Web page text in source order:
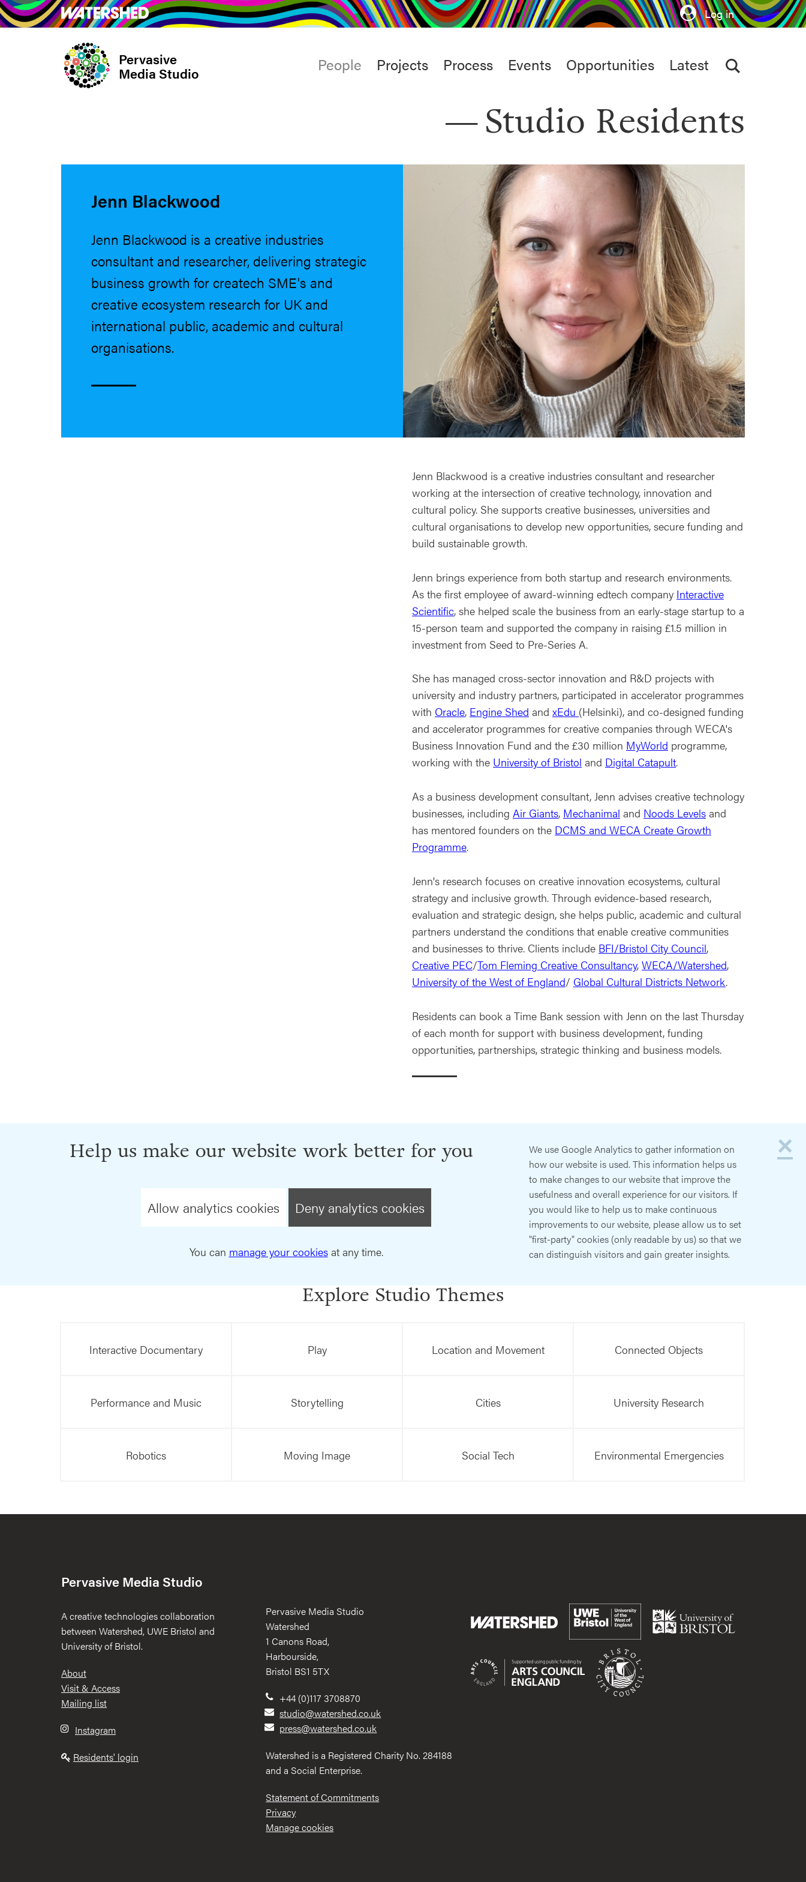
Skip
to
What’s on Take Part Studio Café & Bar Log in
Pervasive
Media Studio Main
People Projects Process Events Opportunities Latest
Studio Residents
Jenn Blackwood
Jenn Blackwood is a creative industries
consultant and researcher, delivering strategic
business growth for createch SME's and
creative ecosystem research for UK and
international public, academic and cultural
organisations.
Jenn Blackwood is a creative industries consultant and researcher
working at the intersection of creative technology, innovation and
cultural policy. She supports creative businesses, universities and
cultural organisations to develop new opportunities, secure funding and
build sustainable growth.
Jenn brings experience from both startup and research environments.
As the first employee of award-winning edtech company Interactive
Scientific, she helped scale the business from an early-stage startup to a
15-person team and supported the company in raising £1.5 million in
investment from Seed to Pre-Series A.
She has managed cross-sector innovation and R&D projects with
university and industry partners, participated in accelerator programmes
with Oracle, Engine Shed and xEdu (Helsinki), and co-designed funding
and accelerator programmes for creative companies through WECA's
Business Innovation Fund and the £30 million MyWorld programme,
working with the University of Bristol and Digital Catapult.
As a business development consultant, Jenn advises creative technology
businesses, including Air Giants, Mechanimal and Noods Levels and
has mentored founders on the DCMS and WECA Create Growth
Programme.
Jenn's research focuses on creative innovation ecosystems, cultural
strategy and inclusive growth. Through evidence-based research,
evaluation and strategic design, she helps public, academic and cultural
partners understand the conditions that enable creative communities
and businesses to thrive. Clients include BFI/Bristol City Council,
Creative PEC/Tom Fleming Creative Consultancy, WECA/Watershed,
University of the West of England/ Global Cultural Districts Network.
Residents can book a Time Bank session with Jenn on the last Thursday
of each month for support with business development, funding
opportunities, partnerships, strategic thinking and business models.
×
Help us make our website work better for you
Allow analytics cookies Deny analytics cookies
You can manage your cookiesat any time.
We use Google Analytics to gather information on
how our website is used. This information helps us
to make changes to our website that improve the
usefulness and overall experience for our visitors. If
you would like to help us to make continuous
improvements to our website, please allow us to set
"first-party" cookies (only readable by us) so that we
can distinguish visitors and gain greater insights.
Explore Studio Themes
Interactive Documentary Play Location and Movement Connected Objects
Performance and Music Storytelling Cities University Research
Robotics Moving Image Social Tech Environmental Emergencies
Pervasive Media Studio
A creative technologies collaboration
between Watershed, UWE Bristol and
University of Bristol.
Footer
About
Visit & Access
Mailing list
Instagram
Residents' login
Pervasive Media Studio
Watershed
1 Canons Road,
Harbourside,
Bristol BS1 5TX
+44 (0)117 3708870
studio@watershed.co.uk
press@watershed.co.uk
Watershed is a Registered Charity No. 284188
and a Social Enterprise.
Statement of Commitments
Privacy
Manage cookies